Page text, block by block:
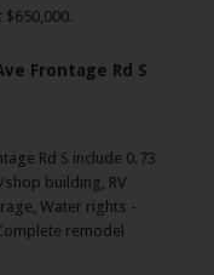
$650,000.
Frontage Rd S
Rd S include 0.73
shop building, RV
Water rights -
remodel